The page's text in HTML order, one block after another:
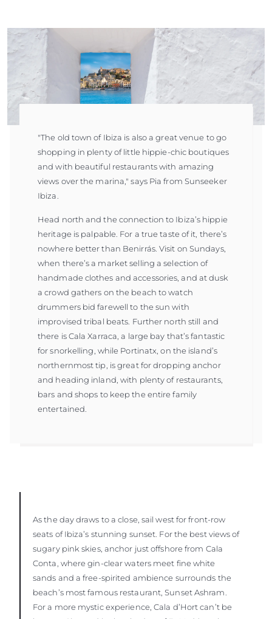
"The old town of Ibiza is also a great venue to go
shopping in plenty of little hippie-chic boutiques
and with beautiful restaurants with amazing
views over the marina," says Pia from Sunseeker
Ibiza.
Head north and the connection to Ibiza’s hippie
heritage is palpable. For a true taste of it, there’s
nowhere better than Benirrás. Visit on Sundays,
when there’s a market selling a selection of
handmade clothes and accessories, and at dusk
a crowd gathers on the beach to watch
drummers bid farewell to the sun with
improvised tribal beats. Further north still and
there is Cala Xarraca, a large bay that’s fantastic
for snorkelling, while Portinatx, on the island’s
northernmost tip, is great for dropping anchor
and heading inland, with plenty of restaurants,
bars and shops to keep the entire family
entertained.
As the day draws to a close, sail west for front-row
seats of Ibiza’s stunning sunset. For the best views of
sugary pink skies, anchor just offshore from Cala
Conta, where gin-clear waters meet fine white
sands and a free-spirited ambience surrounds the
beach’s most famous restaurant, Sunset Ashram.
For a more mystic experience, Cala d’Hort can’t be